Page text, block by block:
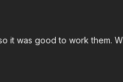
it was good to work them.